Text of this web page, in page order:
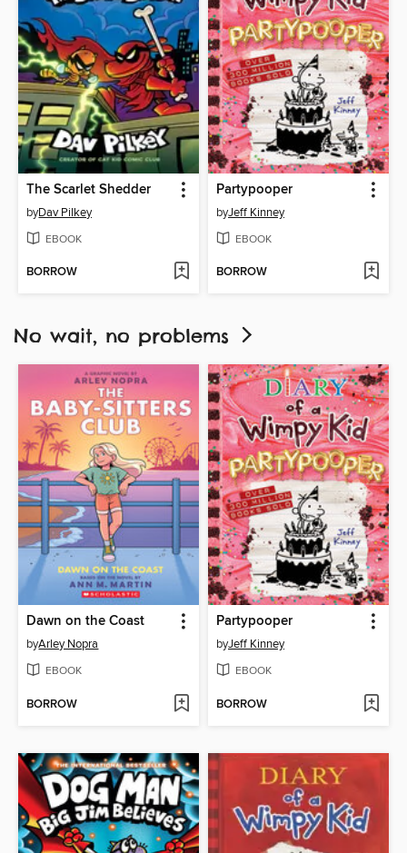
The Scarlet Shedder
byDav Pilkey
EBOOK
BORROW
Partypooper
byJeff Kinney
EBOOK
BORROW
No wait, no problems
Dawn on the Coast
byArley Nopra
EBOOK
BORROW
Partypooper
byJeff Kinney
EBOOK
BORROW